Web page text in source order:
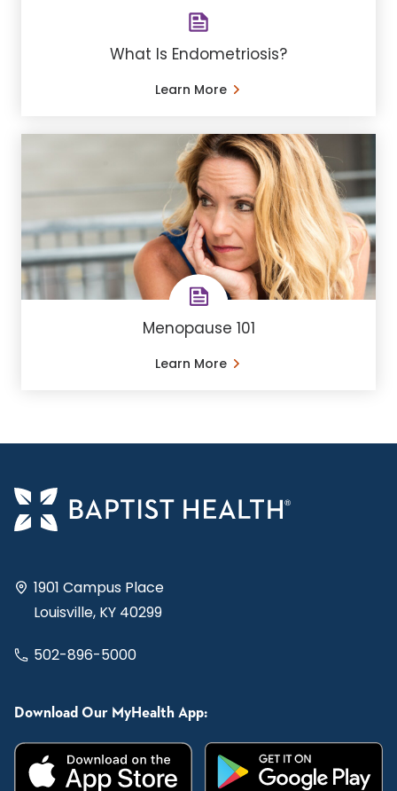
What Is Endometriosis?
Learn More
Menopause 101
Learn More
1901 Campus Place
Louisville, KY 40299
502-896-5000
Download Our MyHealth App: